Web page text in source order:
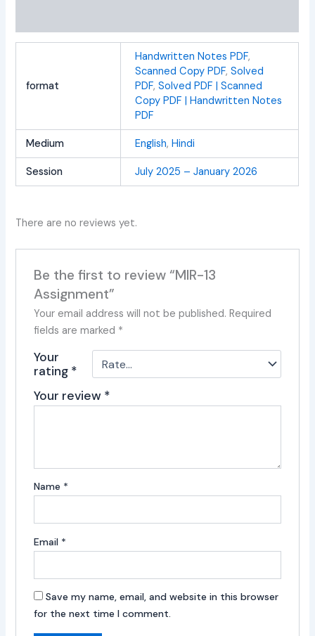
format
Handwritten Notes PDF,
Scanned Copy PDF, Solved
PDF, Solved PDF | Scanned
Copy PDF | Handwritten Notes
PDF
Medium English, Hindi
Session July 2025 – January 2026
There are no reviews yet.
Be the first to review “MIR-13
Assignment”
Your email address will not be published. Required
fields are marked *
Your
rating *
Your review *
Name *
Email *
Save my name, email, and website in this browser
for the next time I comment.